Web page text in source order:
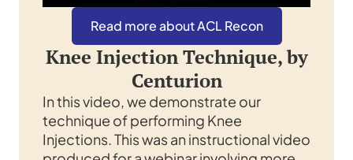
Read more about ACL Recon
Knee Injection Technique, by
Centurion
In this video, we demonstrate our
technique of performing Knee
Injections. This was an instructional video